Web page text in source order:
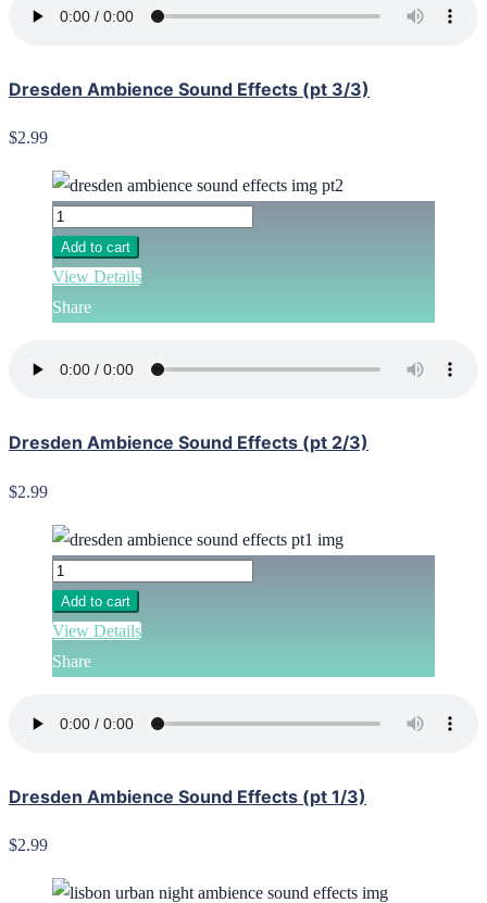
Dresden Ambience Sound Effects (pt 3/3)
$2.99
Add to cart
View Details
Share
Dresden Ambience Sound Effects (pt 2/3)
$2.99
Add to cart
View Details
Share
Dresden Ambience Sound Effects (pt 1/3)
$2.99